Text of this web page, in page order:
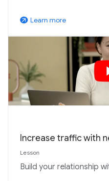
arrow_outward Learn more
Increase traffic with
Lesson
Build your relationship